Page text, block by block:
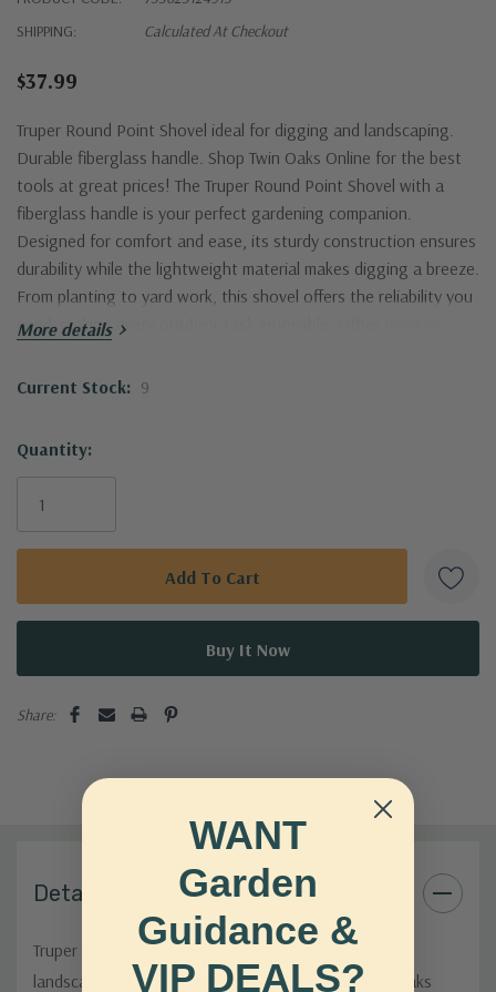
SHIPPING:
Calculated At Checkout
$37.99
Truper Round Point Shovel ideal for digging and landscaping.
Durable fiberglass handle. Shop Twin Oaks Online for the best
tools at great prices! The Truper Round Point Shovel with a
fiberglass handle is your perfect gardening companion.
Designed for comfort and ease, its sturdy construction ensures
durability while the lightweight material makes digging a breeze.
From planting to yard work, this shovel offers the reliability you
need, making every outdoor task enjoyable. Other
More details
Current Stock: 9
Quantity:
Share:
Details
Truper Round Point Shovel ideal for digging and
landscaping. Durable fiberglass handle. Shop Twin Oaks
WANT
Garden
Guidance &
VIP DEALS?